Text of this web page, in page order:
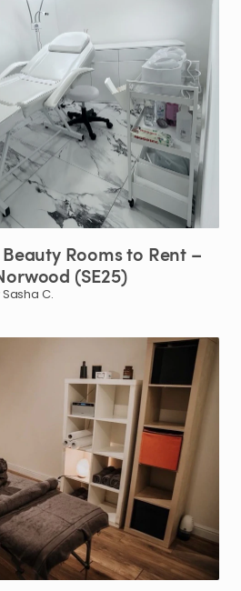
Beauty Roomsto Rent –
(SE25)
C.